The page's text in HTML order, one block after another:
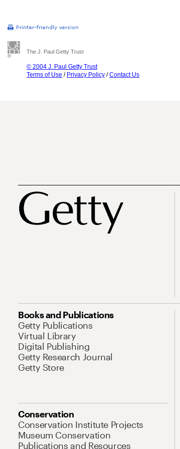
The J. Paul Getty Trust
© 2004 J. Paul Getty Trust
Terms of Use / Privacy Policy /Contact Us
Books and Publications
Getty Publications
Virtual Library
Digital Publishing
Getty Research Journal
Getty Store
Conservation
Conservation Institute Projects
Museum Conservation
Publications and Resources